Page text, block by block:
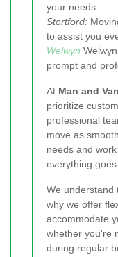
your needs.
Stortford:
to assist you
Welwyn
prompt and
At Man and
prioritize
professional
move as
needs and
everything
We understand
why we offer
accommodate
whether you're
during regular